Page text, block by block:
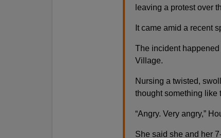
leaving a protest over
It came amid a recent
The incident
Village.
Nursing a twisted,
thought something like
“Angry. Very angry,”
She said she and her